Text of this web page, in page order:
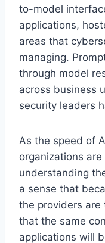
to-model
applications,
areas that
managing.
through model
across business
security leaders
As the speed of
organizations
understanding
a sense that
the providers are
that the same
applications will